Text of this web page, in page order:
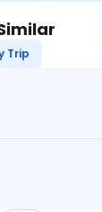
Trip